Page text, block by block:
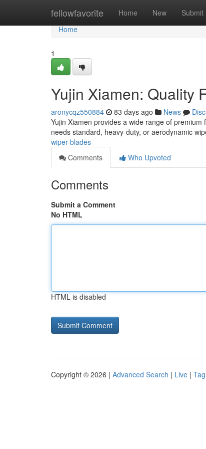
fellowfavorite Home New Submit
Home
Home
1
Yujin Xiamen: Quality
aronycqz550884 83 days ago News
Yujin Xiamen provides a wide range of
needs standard, heavy-duty, or aerodynamic
wiper-blades
Comments
Who Upvoted
Comments
Submit a Comment
No HTML
HTML is disabled
Copyright © 2026 | Advanced Search | Live |